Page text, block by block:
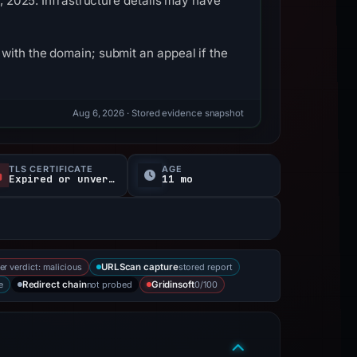
the domain; submit an appeal if the
Aug 6, 2026 · Stored evidence snapshot
TLS CERTIFICATE
Expired or unverified
AGE
11 mo
verdict: malicious URLScan capturestored report
Redirect chainnot probed Gridinsoft0/100